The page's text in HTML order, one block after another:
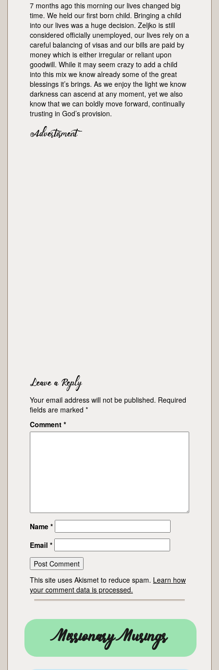
7 months ago this morning our lives changed big
time. We held our first born child. Bringing a child
into our lives was a huge decision. Zeljko is still
considered officially unemployed, our lives rely on a
careful balancing of visas and our bills are paid by
money which is either irregular or reliant upon
goodwill. While it may seem crazy to add a child
into this mix we know already some of the great
blessings it’s brings. As we enjoy the light we know
darkness can ascend at any moment, yet we also
know that we can boldly move forward, continually
trusting in God’s provision.
Advertisment
Leave a Reply
Your email address will not be published. Required
fields are marked *
Comment *
Name *
Email *
This site uses Akismet to reduce spam. Learn how
your comment data is processed.
Missionary Musings